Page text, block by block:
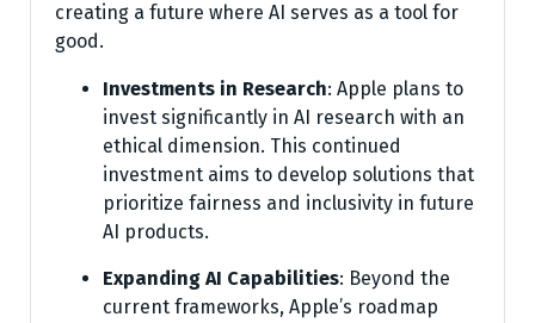
creating a future where AI serves as a tool for
good.
Investments in Research: Apple plans to
invest significantly in AI research with an
ethical dimension. This continued
investment aims to develop solutions that
prioritize fairness and inclusivity in future
AI products.
Expanding AI Capabilities: Beyond the
current frameworks, Apple’s roadmap